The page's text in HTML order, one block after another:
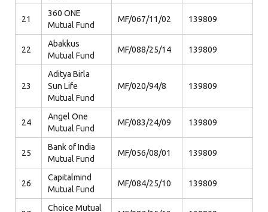
21
360 ONE
Mutual Fund
MF/067/11/02 139809
22
Abakkus
Mutual Fund
MF/088/25/14 139809
23
Aditya Birla
Sun Life
Mutual Fund
MF/020/94/8 139809
24
Angel One
Mutual Fund
MF/083/24/09 139809
25
Bank of India
Mutual Fund
MF/056/08/01 139809
26
Capitalmind
Mutual Fund
MF/084/25/10 139809
Choice Mutual